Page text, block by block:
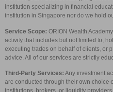
institution specializing in financial
institution in Singapore nor do we hold
Service Scope: ORION Wealth
activity that includes but not limited to,
executing trades on behalf of clients, or
advice. All of our services are strictly
Third-Party Services: Any investment
are conducted through their own choice